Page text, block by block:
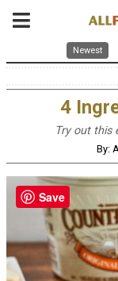
Newest
4
Try out this
By:
Save